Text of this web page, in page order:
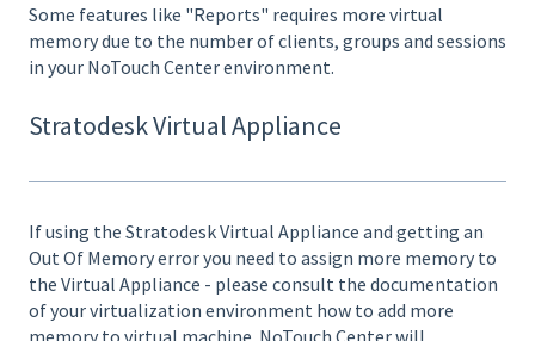
Some features like "Reports" requires more virtual
memory due to the number of clients, groups and sessions
in your NoTouch Center environment.
Stratodesk Virtual Appliance
If using the Stratodesk Virtual Appliance and getting an
Out Of Memory error you need to assign more memory to
the Virtual Appliance - please consult the documentation
of your virtualization environment how to add more